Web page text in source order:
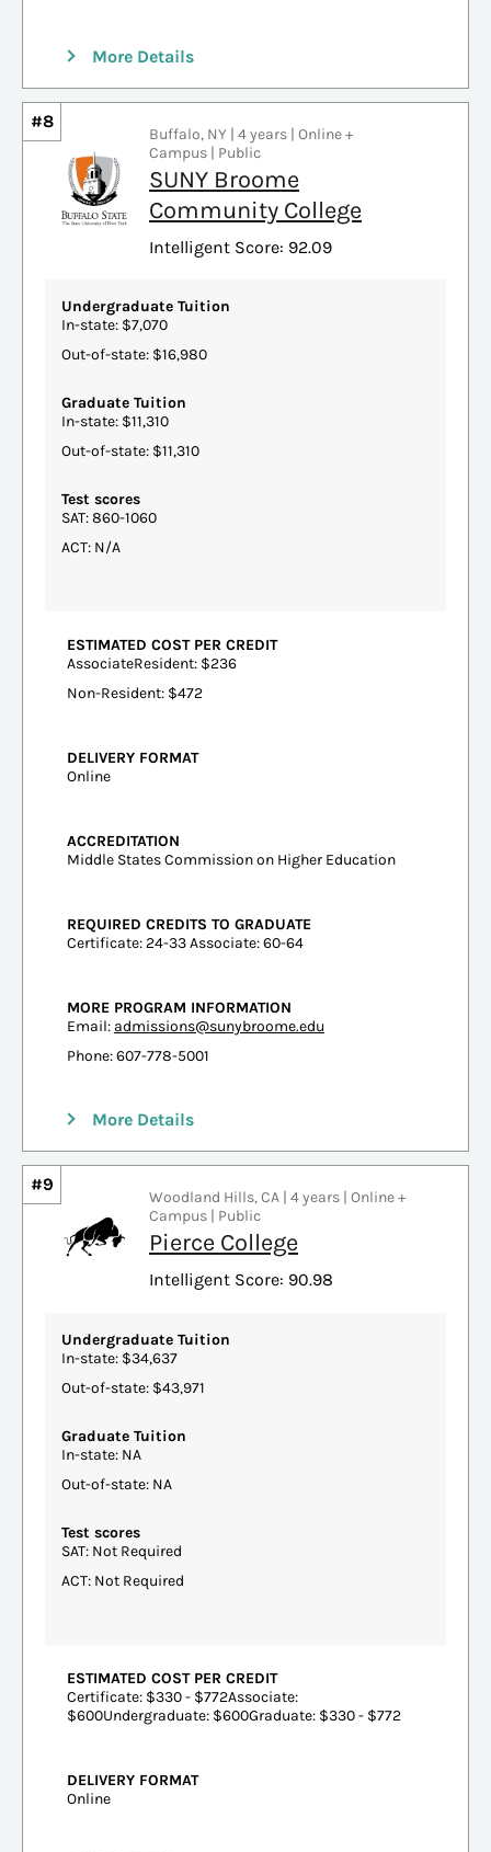
More Details
#8
Buffalo, NY | 4 years | Online +
Campus | Public
SUNY Broome
Community College
Intelligent Score: 92.09
Undergraduate Tuition
In-state: $7,070
Out-of-state: $16,980
Graduate Tuition
In-state: $11,310
Out-of-state: $11,310
Test scores
SAT: 860-1060
ACT: N/A
ESTIMATED COST PER CREDIT
AssociateResident: $236
Non-Resident: $472
DELIVERY FORMAT
Online
ACCREDITATION
Middle States Commission on Higher Education
REQUIRED CREDITS TO GRADUATE
Certificate: 24-33 Associate: 60-64
MORE PROGRAM INFORMATION
Email: admissions@sunybroome.edu
Phone: 607-778-5001
More Details
#9
Woodland Hills, CA | 4 years | Online +
Campus | Public
Pierce College
Intelligent Score: 90.98
Undergraduate Tuition
In-state: $34,637
Out-of-state: $43,971
Graduate Tuition
In-state: NA
Out-of-state: NA
Test scores
SAT: Not Required
ACT: Not Required
ESTIMATED COST PER CREDIT
Certificate: $330 - $772Associate:
$600Undergraduate: $600Graduate: $330 - $772
DELIVERY FORMAT
Online